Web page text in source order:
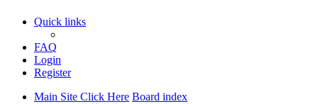
Quick links
FAQ
Login
Register
Main Site Click Here Board index